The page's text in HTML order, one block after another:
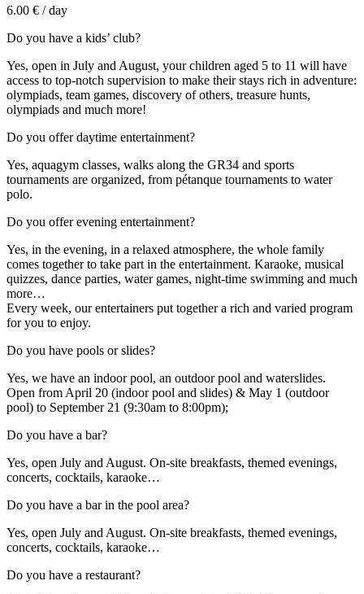
6.00 € / day
Do you have a kids’ club?
Yes, open in July and August, your children aged 5 to 11 will have
access to top-notch supervision to make their stays rich in adventure:
olympiads, team games, discovery of others, treasure hunts,
olympiads and much more!
Do you offer daytime entertainment?
Yes, aquagym classes, walks along the GR34 and sports
tournaments are organized, from pétanque tournaments to water
polo.
Do you offer evening entertainment?
Yes, in the evening, in a relaxed atmosphere, the whole family
comes together to take part in the entertainment. Karaoke, musical
quizzes, dance parties, water games, night-time swimming and much
more…
Every week, our entertainers put together a rich and varied program
for you to enjoy.
Do you have pools or slides?
Yes, we have an indoor pool, an outdoor pool and waterslides.
Open from April 20 (indoor pool and slides) & May 1 (outdoor
pool) to September 21 (9:30am to 8:00pm);
Do you have a bar?
Yes, open July and August. On-site breakfasts, themed evenings,
concerts, cocktails, karaoke…
Do you have a bar in the pool area?
Yes, open July and August. On-site breakfasts, themed evenings,
concerts, cocktails, karaoke…
Do you have a restaurant?